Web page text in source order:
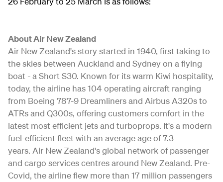
About Air New Zealand
Air New Zealand's story started in 1940, first taking to
the skies between Auckland and Sydney on a flying
boat - a Short S30. Known for its warm Kiwi hospitality,
today, the airline has 104 operating aircraft ranging
from Boeing 787-9 Dreamliners and Airbus A320s to
ATRs and Q300s, offering customers comfort in the
latest most efficient jets and turboprops. It's a modern
fuel-efficient fleet with an average age of 7.3
years. Air New Zealand's global network of passenger
and cargo services centres around New Zealand. Pre-
Covid, the airline flew more than 17 million passengers